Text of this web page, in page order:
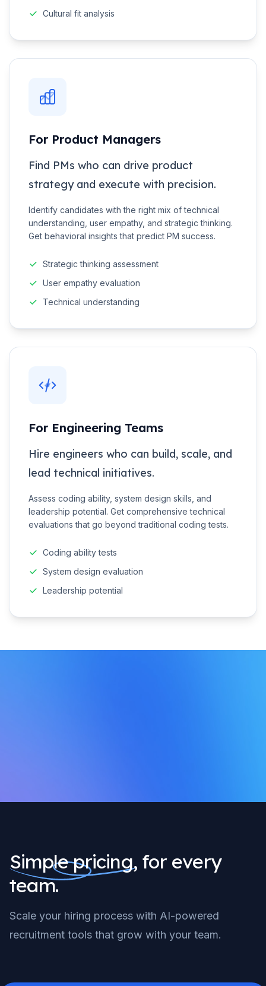
Cultural fit analysis
For Product Managers
Find PMs who can drive product
strategy and execute with precision.
Identify candidates with the right mix of technical
understanding, user empathy, and strategic thinking.
Get behavioral insights that predict PM success.
Strategic thinking assessment
User empathy evaluation
Technical understanding
For Engineering Teams
Hire engineers who can build, scale, and
lead technical initiatives.
Assess coding ability, system design skills, and
leadership potential. Get comprehensive technical
evaluations that go beyond traditional coding tests.
Coding ability tests
System design evaluation
Leadership potential
Simple pricing, for every
team.
Scale your hiring process with AI-powered
recruitment tools that grow with your team.